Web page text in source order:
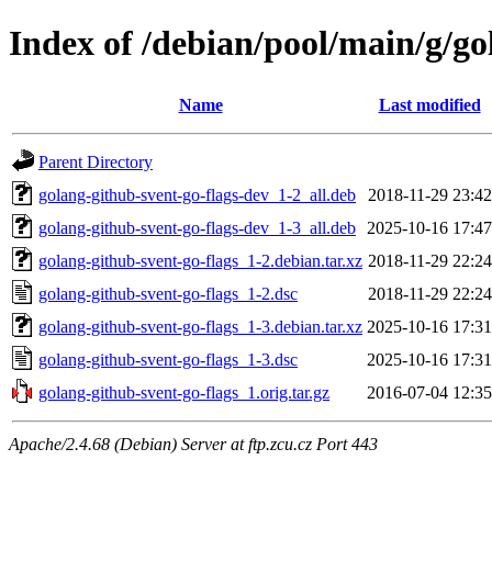
Index of /debian/pool/main/g/
Name Last modified
Parent Directory
golang-github-svent-go-flags-dev_1-2_all.deb
2018-11-29 23:42
golang-github-svent-go-flags-dev_1-3_all.deb
2025-10-16 17:47
golang-github-svent-go-flags_1-2.debian.tar.xz 2018-11-29 22:24
golang-github-svent-go-flags_1-2.dsc
2018-11-29 22:24
golang-github-svent-go-flags_1-3.debian.tar.xz 2025-10-16 17:31
golang-github-svent-go-flags_1-3.dsc
2025-10-16 17:31
golang-github-svent-go-flags_1.orig.tar.gz
2016-07-04 12:35
Apache/2.4.68 (Debian) Server at ftp.zcu.cz Port 443